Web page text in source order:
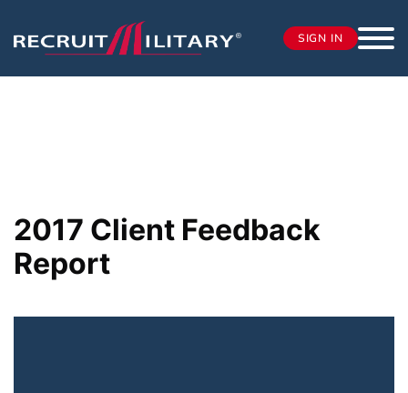
SIGN IN
2017 Client Feedback
Report